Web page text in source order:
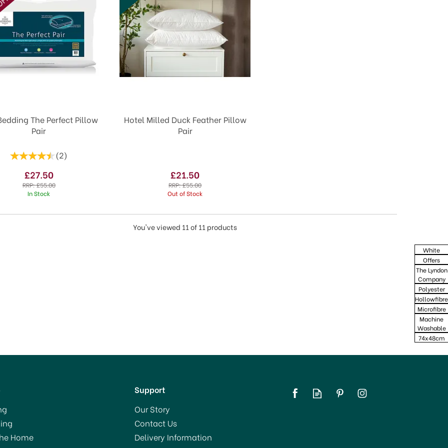
The Perfect Pillow
Pair
(2)
£27.50
RRP:£55.00
In Stock
Hotel Milled Duck Feather Pillow
Pair
£21.50
RRP:£55.00
Out of Stock
You've viewed 11 of 11 products
White
Offers
The Lyndon
Company
Polyester
Hollowfibre
Microfibre
Machine
Washable
74x48cm
Home
Support
Our Story
Contact Us
Delivery Information